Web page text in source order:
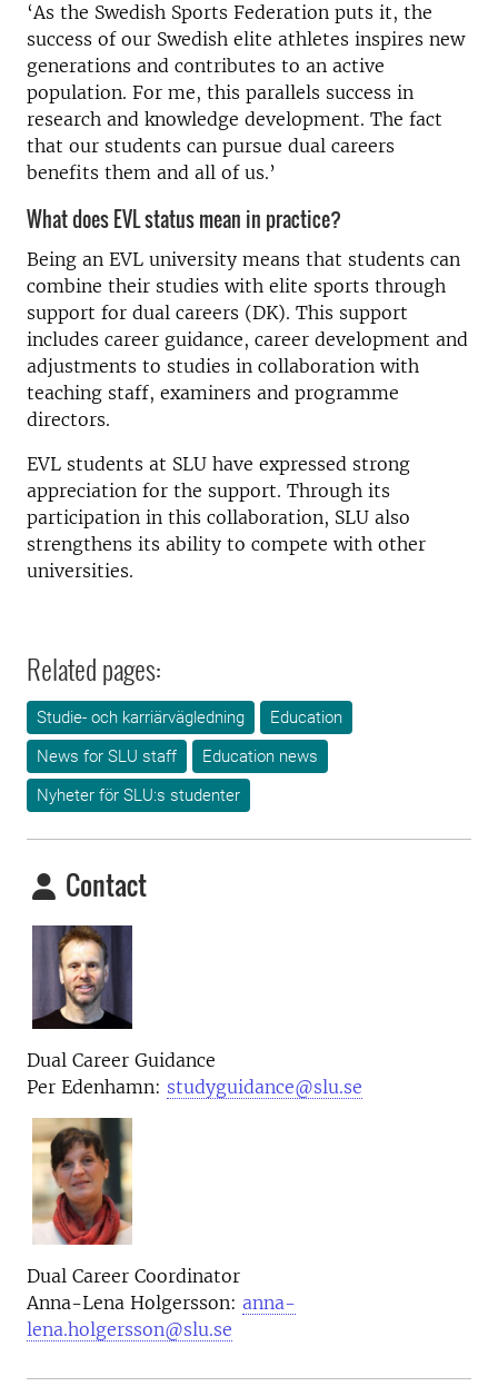
‘As the Swedish Sports Federation puts it, the
success of our Swedish elite athletes inspires new
generations and contributes to an active
population. For me, this parallels success in
research and knowledge development. The fact
that our students can pursue dual careers
benefits them and all of us.’
What does EVL status mean in practice?
Being an EVL university means that students can
combine their studies with elite sports through
support for dual careers (DK). This support
includes career guidance, career development and
adjustments to studies in collaboration with
teaching staff, examiners and programme
directors.
EVL students at SLU have expressed strong
appreciation for the support. Through its
participation in this collaboration, SLU also
strengthens its ability to compete with other
universities.
Related pages:
Studie- och karriärvägledning
Education
News for SLU staff
Education news
Nyheter för SLU:s studenter
Contact
Dual Career Guidance
Per Edenhamn: studyguidance@slu.se
Dual Career Coordinator
Anna-Lena Holgersson: anna-
lena.holgersson@slu.se